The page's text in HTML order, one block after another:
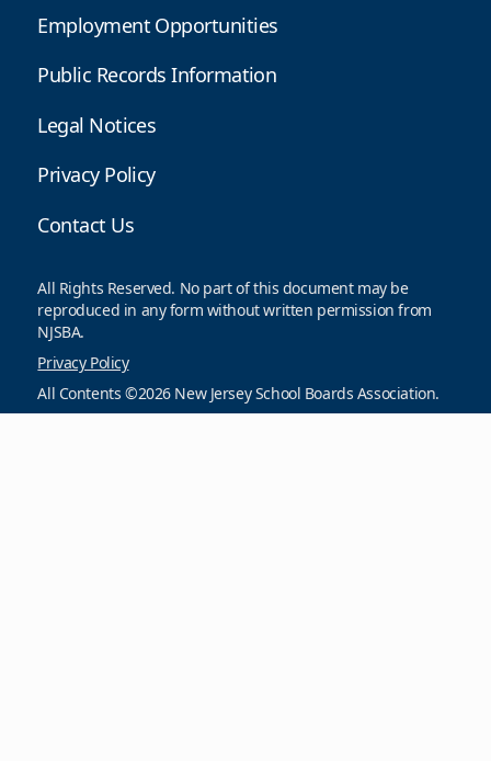
Employment Opportunities
Public Records Information
Legal Notices
Privacy Policy
Contact Us
All Rights Reserved. No part of this document may be
reproduced in any form without written permission from
NJSBA.
Privacy Policy
All Contents ©2026 New Jersey School Boards Association.